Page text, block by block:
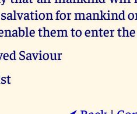
for mankind
them to enter
Saviour